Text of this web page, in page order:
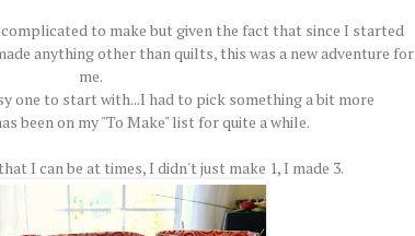
to make but given the fact that since I started
anything other than quilts, this was a new adventure for
me.
one to start with...I had to pick something a bit more
been on my "To Make" list for quite a while.
I can be at times, I didn't just make 1, I made 3.